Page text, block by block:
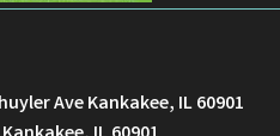
Ave Kankakee, IL 60901